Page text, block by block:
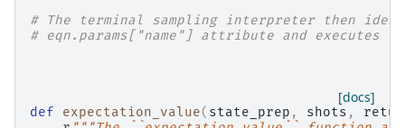
# The terminal sampling interpreter then
# eqn.params["name"] attribute and executes
[docs]
def expectation_value( state_prep , shots ,